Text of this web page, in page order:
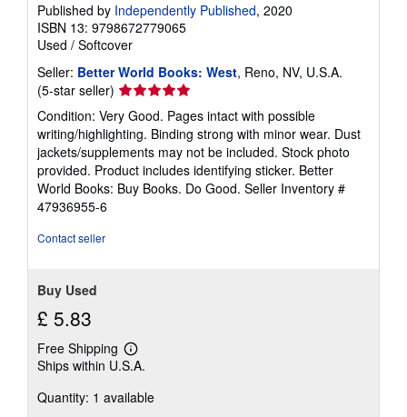
Published by Independently Published, 2020
ISBN 13: 9798672779065
Used / Softcover
Seller: Better World Books: West, Reno, NV, U.S.A.
(5-star seller) Seller
rating
5
out
of
5
stars
Condition: Very Good. Pages intact with possible
writing/highlighting. Binding strong with minor wear. Dust
jackets/supplements may not be included. Stock photo
provided. Product includes identifying sticker. Better
World Books: Buy Books. Do Good. Seller Inventory #
47936955-6
Contact seller
Buy Used
£ 5.83
Free Shipping
Learn
more
shipping
Ships within U.S.A.
Quantity: 1 available